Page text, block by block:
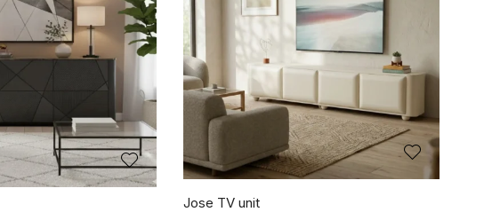
Jose TV unit